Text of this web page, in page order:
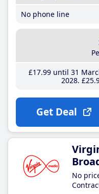
No phone line
£17.99until 31
2028 £25
Get Deal
No